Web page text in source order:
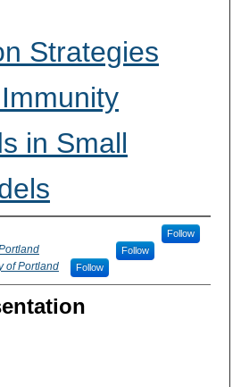
Strategies
in Small
Follow
Follow
of Portland Follow